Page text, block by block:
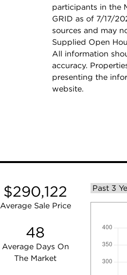
participants in the
GRID as of 7/17/
sources and may
Supplied Open
All information
accuracy.
presenting the
website.
$290,122
Average Sale Price
48
Average Days On
The Market